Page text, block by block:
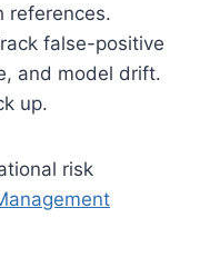
references.
false-positive
and model drift.
up.
risk